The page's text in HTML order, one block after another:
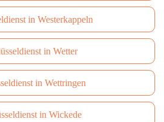
in Westerkappeln
in Wetter
in Wettringen
in Wickede